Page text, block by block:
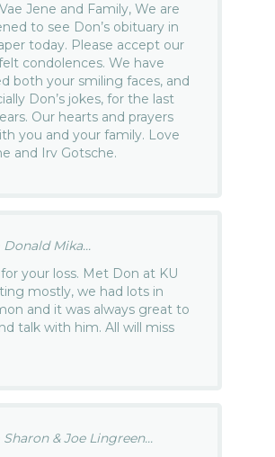
Jene and Family, We are
to see Don’s obituary in
today. Please accept our
condolences. We have
both your smiling faces, and
Don’s jokes, for the last
Our hearts and prayers
you and your family. Love
and Irv Gotsche.
Mika...
your loss. Met Don at KU
mostly, we had lots in
and it was always great to
talk with him. All will miss
& Joe Lingreen...